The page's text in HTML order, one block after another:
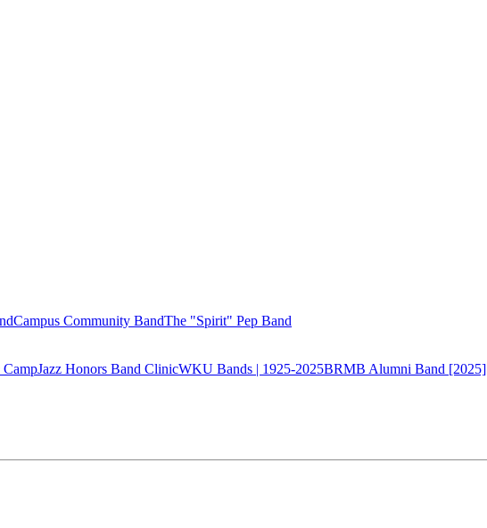
Campus Community BandThe "Spirit" Pep Band
Jazz Honors Band ClinicWKU Bands | 1925-2025BRMB Alumni Band [2025]